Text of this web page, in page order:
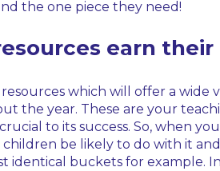
the one piece they need!
earn
which will offer a wide
the year. These are your
to its success. So, when
be likely to do with it
identical buckets for example.